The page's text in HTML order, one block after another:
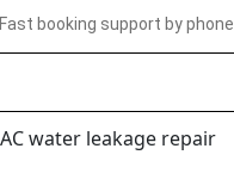
Fast booking support by phone